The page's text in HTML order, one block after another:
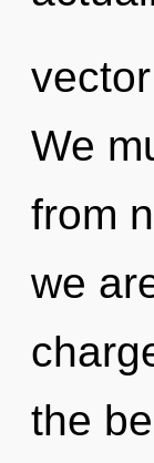
We
from
we
the